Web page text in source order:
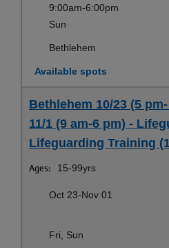
9:00am-6:00pm
Sun
Bethlehem
Available spots
Bethlehem 10/23 (5
11/1 (9 am-6 pm) -
Lifeguarding Training
Ages: 15-99yrs
Oct 23-Nov 01
Fri, Sun